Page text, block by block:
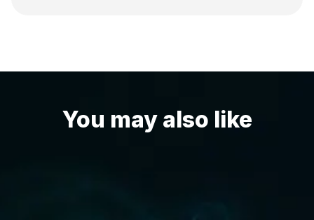
You may also like